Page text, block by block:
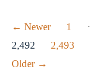
Posts
pagination
←Newer 1
2,492
2,493
Older →